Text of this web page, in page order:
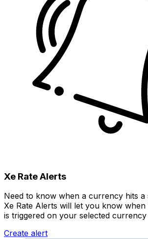
Xe Rate Alerts
Need to know when a currency hits a
Xe Rate Alerts will let you know
is triggered on your selected currency
Create alert